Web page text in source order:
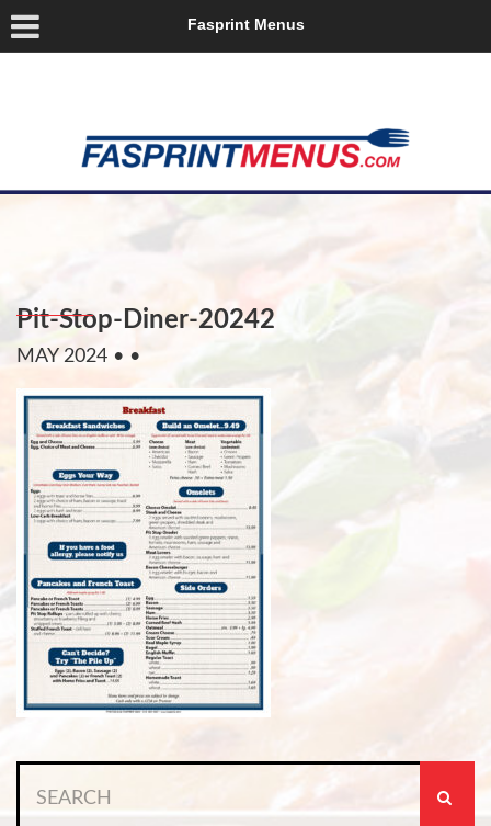
Fasprint Menus
Pit-Stop-Diner-20242
MAY 2024 • •
for: